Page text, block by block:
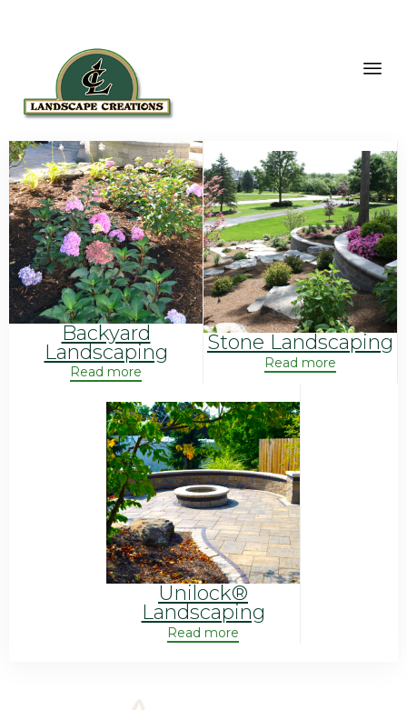
to
Backyard
Landscaping
Read more
Stone Landscaping
Read more
Unilock®
Landscaping
Read more